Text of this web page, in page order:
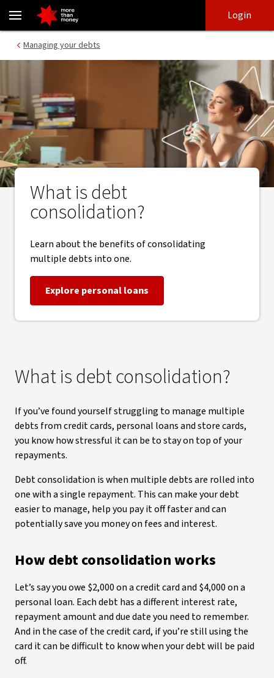
Benefits of debt consolidation | How to consolidate debt - NAB
login
main
Login
Managing your debts
What is debt
consolidation?
Learn about the benefits of consolidating
multiple debts into one.
Explore personal loans
What is debt consolidation?
If you’ve found yourself struggling to manage multiple
debts from credit cards, personal loans and store cards,
you know how stressful it can be to stay on top of your
repayments.
Debt consolidation is when multiple debts are rolled into
one with a single repayment. This can make your debt
easier to manage, help you pay it off faster and can
potentially save you money on fees and interest.
How debt consolidation works
Let’s say you owe $2,000 on a credit card and $4,000 on a
personal loan. Each debt has a different interest rate,
repayment amount and due date you need to remember.
And in the case of the credit card, if you’re still using the
card it can be difficult to know when your debt will be paid
off.